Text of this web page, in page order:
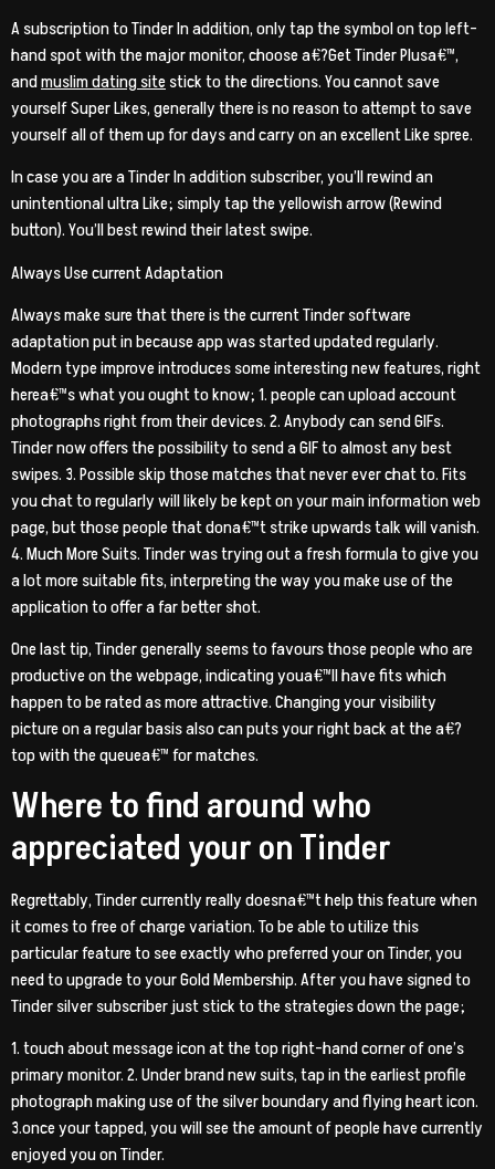
A subscription to Tinder In addition, only tap the symbol on top left-
hand spot with the major monitor, choose a€?Get Tinder Plusa€™,
andmuslim dating sitestick to the directions. You cannot save
yourself Super Likes, generally there is no reason to attempt to save
yourself all of them up for days and carry on an excellent Like spree.
In case you are a Tinder In addition subscriber, you’ll rewind an
unintentional ultra Like; simply tap the yellowish arrow (Rewind
button). You’ll best rewind their latest swipe.
Always Use current Adaptation
Always make sure that there is the current Tinder software
adaptation put in because app was started updated regularly.
Modern type improve introduces some interesting new features, right
herea€™s what you ought to know; 1. people can upload account
photographs right from their devices. 2. Anybody can send GIFs.
Tinder now offers the possibility to send a GIF to almost any best
swipes. 3. Possible skip those matches that never ever chat to. Fits
you chat to regularly will likely be kept on your main information web
page, but those people that dona€™t strike upwards talk will vanish.
4. Much More Suits. Tinder was trying out a fresh formula to give you
a lot more suitable fits, interpreting the way you make use of the
application to offer a far better shot.
One last tip, Tinder generally seems to favours those people who are
productive on the webpage, indicating youa€™ll have fits which
happen to be rated as more attractive. Changing your visibility
picture on a regular basis also can puts your right back at the a€?
top with the queuea€™ for matches.
Where to find around who
appreciated your on Tinder
Regrettably, Tinder currently really doesna€™t help this feature when
it comes to free of charge variation. To be able to utilize this
particular feature to see exactly who preferred your on Tinder, you
need to upgrade to your Gold Membership. After you have signed to
Tinder silver subscriber just stick to the strategies down the page;
1. touch about message icon at the top right-hand corner of one’s
primary monitor. 2. Under brand new suits, tap in the earliest profile
photograph making use of the silver boundary and flying heart icon.
3.once your tapped, you will see the amount of people have currently
enjoyed you on Tinder.